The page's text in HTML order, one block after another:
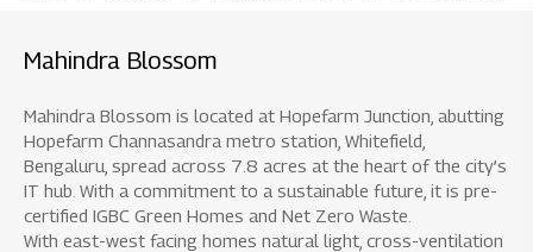
Mahindra Blossom
Mahindra Blossom is located at Hopefarm Junction, abutting
Hopefarm Channasandra metro station, Whitefield,
Bengaluru, spread across 7.8 acres at the heart of the city’s
IT hub. With a commitment to a sustainable future, it is pre-
certified IGBC Green Homes and Net Zero Waste.
With east-west facing homes natural light, cross-ventilation